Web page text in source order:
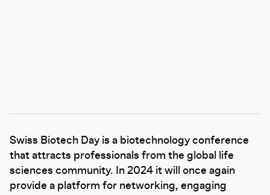
Swiss Biotech Day is a biotechnology conference
that attracts professionals from the global life
sciences community. In 2024 it will once again
provide a platform for networking, engaging